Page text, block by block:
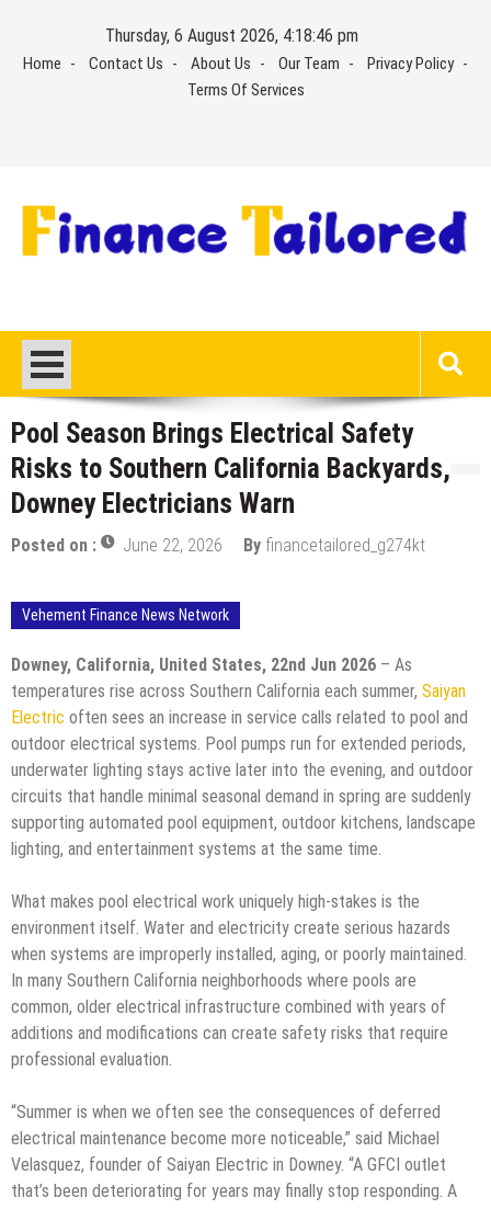
content
Thursday, 6 August 2026, 4:18:46 pm
Home Contact Us About Us Our Team
Privacy Policy
Terms Of Services
Pool Season Brings Electrical Safety
Risks to Southern California Backyards,
Downey Electricians Warn
Posted on : June 22, 2026 By financetailored_g274kt
Vehement Finance News Network
Downey, California, United States, 22nd Jun 2026 – As
temperatures rise across Southern California each summer, Saiyan
Electric often sees an increase in service calls related to pool and
outdoor electrical systems. Pool pumps run for extended periods,
underwater lighting stays active later into the evening, and outdoor
circuits that handle minimal seasonal demand in spring are suddenly
supporting automated pool equipment, outdoor kitchens, landscape
lighting, and entertainment systems at the same time.
What makes pool electrical work uniquely high-stakes is the
environment itself. Water and electricity create serious hazards
when systems are improperly installed, aging, or poorly maintained.
In many Southern California neighborhoods where pools are
common, older electrical infrastructure combined with years of
additions and modifications can create safety risks that require
professional evaluation.
“Summer is when we often see the consequences of deferred
electrical maintenance become more noticeable,” said Michael
Velasquez, founder of Saiyan Electric in Downey. “A GFCI outlet
that’s been deteriorating for years may finally stop responding. A